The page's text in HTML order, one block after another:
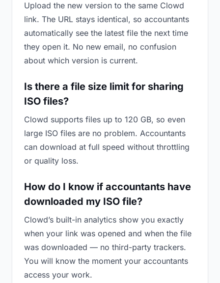
Upload the new version to the same Clowd
link. The URL stays identical, so accountants
automatically see the latest file the next time
they open it. No new email, no confusion
about which version is current.
Is there a file size limit for sharing
ISO files?
Clowd supports files up to 120 GB, so even
large ISO files are no problem. Accountants
can download at full speed without throttling
or quality loss.
How do I know if accountants have
downloaded my ISO file?
Clowd’s built-in analytics show you exactly
when your link was opened and when the file
was downloaded — no third-party trackers.
You will know the moment your accountants
access your work.